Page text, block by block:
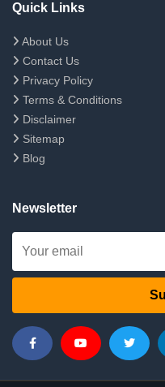
Quick Links
About Us
Contact Us
Privacy Policy
Terms & Conditions
Disclaimer
Sitemap
Blog
Newsletter